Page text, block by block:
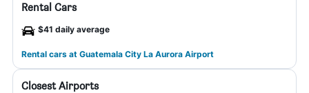
Rental Cars
$41 daily average
Rental cars at Guatemala City La Aurora Airport
Closest Airports